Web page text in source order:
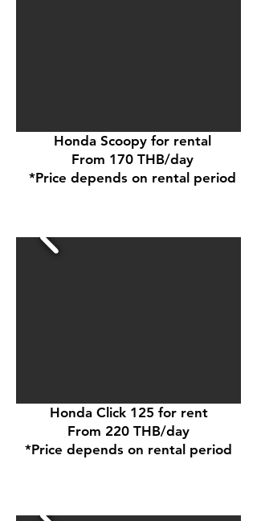
Honda Scoopy for rental
From 170 THB/day
*Price depends on rental period
Honda Click 125 for rent
From 220 THB/day
*Price depends on rental period